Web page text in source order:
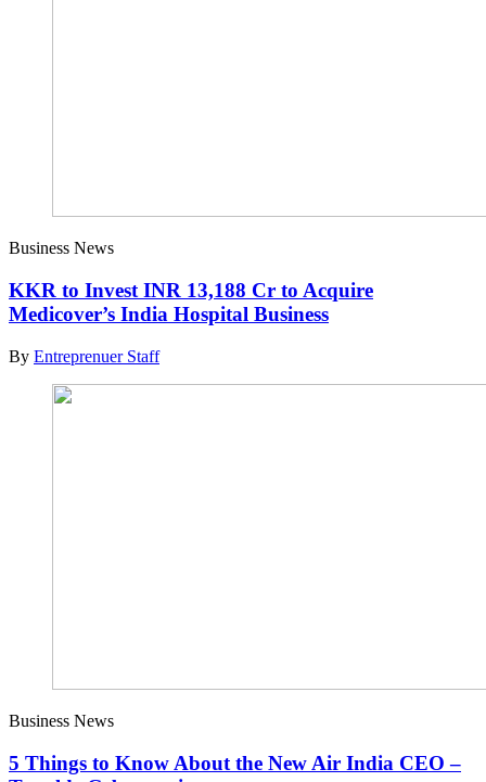
Business News
KKR to Invest INR 13,188 Cr to Acquire
Medicover’s India Hospital Business
By Entreprenuer Staff
Business News
5 Things to Know About the New Air India CEO –